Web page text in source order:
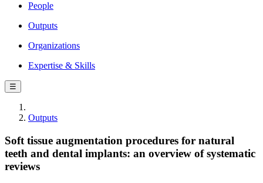
People
Outputs
Organizations
Expertise & Skills
☰
Outputs
Soft tissue augmentation procedures for natural
teeth and dental implants: an overview of systematic
reviews